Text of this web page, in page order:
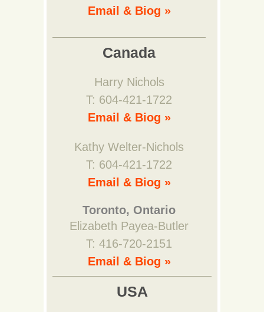
Email & Biog »
Canada
Harry Nichols
T: 604-421-1722
Email & Biog »
Kathy Welter-Nichols
T: 604-421-1722
Email & Biog »
Toronto, Ontario
Elizabeth Payea-Butler
T: 416-720-2151
Email & Biog »
USA